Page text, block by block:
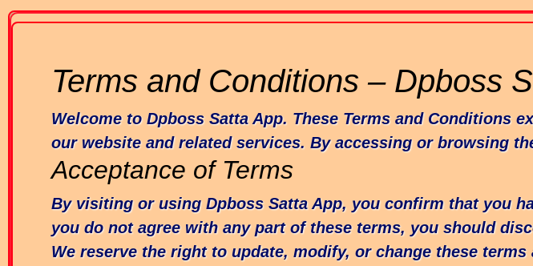
Terms and Conditions – Dpboss
Welcome to Dpboss Satta App. These Terms and
our website and related services. By accessing or browsing
Acceptance of Terms
By visiting or using Dpboss Satta App, you confirm that you
you do not agree with any part of these terms, you should
We reserve the right to update, modify, or change these